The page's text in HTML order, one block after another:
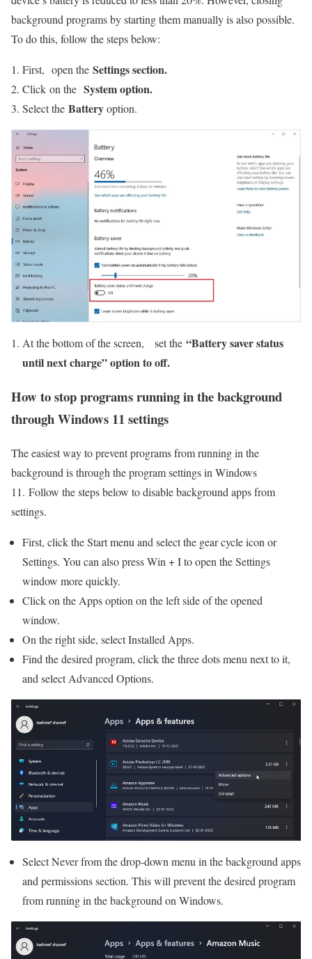
background programs by starting them manually is also possible.
To do this, follow the steps below:
First, open the Settings section.
Click on the System option.
Select the Batteryoption.
At the bottom of the screen, set the “Battery saver status
until next charge” option to off.
How to stop programs running in the background
through Windows 11 settings
The easiest way to prevent programs from running in the
background is through the program settings in Windows
11. Follow the steps below to disable background apps from
settings.
First, click the Start menu and select the gear cycle icon or
Settings. You can also press Win + I to open the Settings
window more quickly.
Click on the Apps option on the left side of the opened
window.
On the right side, select Installed Apps.
Find the desired program, click the three dots menu next to it,
and select Advanced Options.
Select Never from the drop-down menu in the background apps
and permissions section. This will prevent the desired program
from running in the background on Windows.